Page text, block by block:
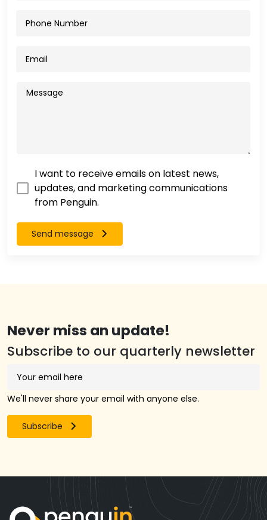
I want to receive emails on latest news,
updates, and marketing communications
from Penguin.
Send message
Never miss an update!
Subscribe to our quarterly newsletter
We'll never share your email with anyone else.
Subscribe